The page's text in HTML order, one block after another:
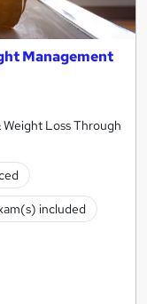
Management
Loss Through
included